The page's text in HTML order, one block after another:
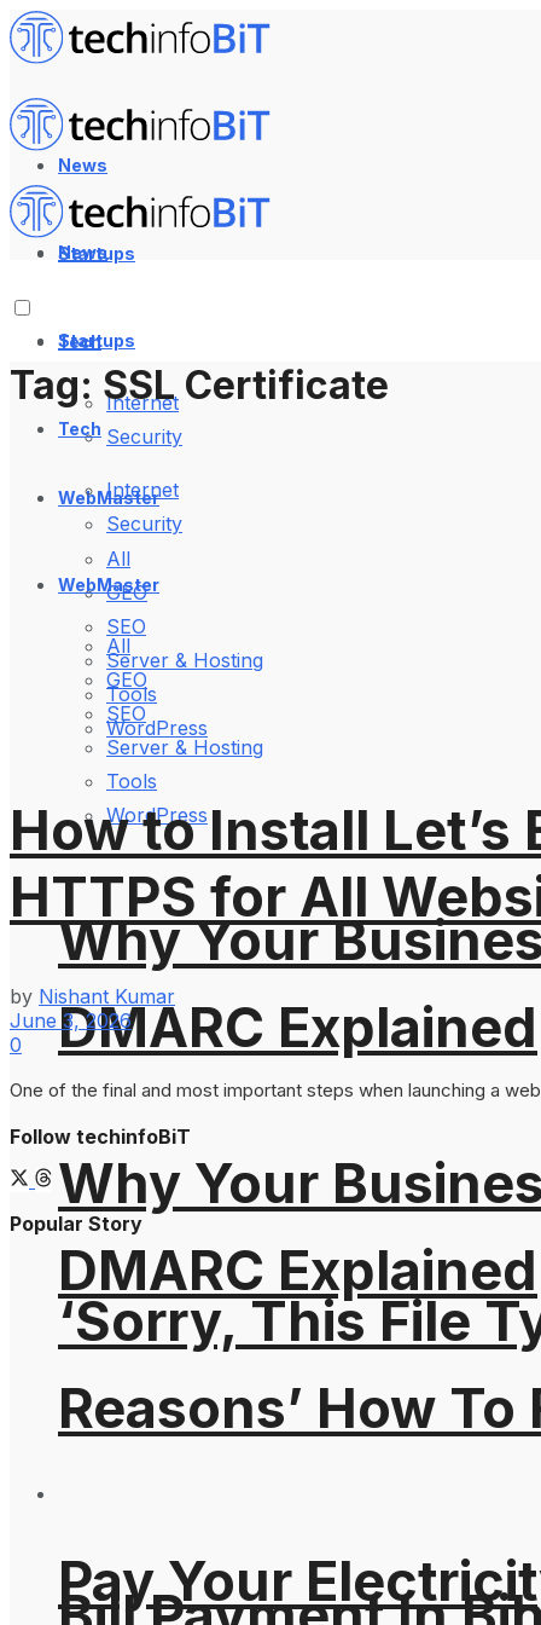
News
Startups
Tech
Internet
Security
WebMaster
All
GEO
SEO
Server & Hosting
Tools
WordPress
Why Your
DMARC Explained
‘Sorry, This File
Reasons’ How
News
Startups
Tech
Internet
Security
WebMaster
All
GEO
SEO
Server & Hosting
Tools
WordPress
Why Your
DMARC Explained
Tag: SSL Certificate
How to Install
HTTPS for All
by Nishant Kumar
June 3, 2026
0
One of the final and most important steps when launching a
Follow techinfoBiT
Popular Story
Pay Your